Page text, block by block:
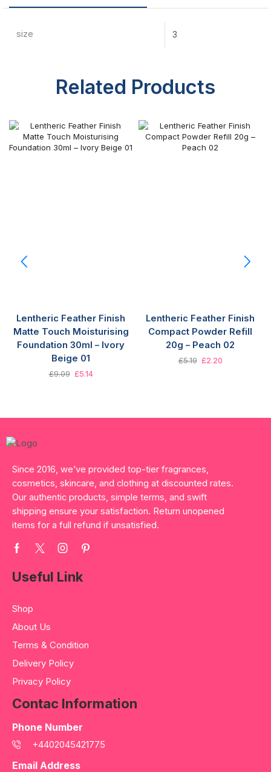
size 3
Related Products
Lentheric Feather Finish
Matte Touch Moisturising
Foundation 30ml – Ivory
Beige 01
£9.09 £5.14
Lentheric Feather Finish
Compact Powder Refill
20g – Peach 02
£5.19 £2.20
Since 2016, we’ve provided top-tier fragrances,
cosmetics, skincare, and clothing at discounted rates.
Our authentic products, simple terms, and swift
shipping ensure your satisfaction. Return unopened
items for a full refund if unsatisfied.
Useful Link
Shop
About Us
Terms & Condition
Delivery Policy
Privacy Policy
Contac Information
Phone Number
+4402045421775
Email Address